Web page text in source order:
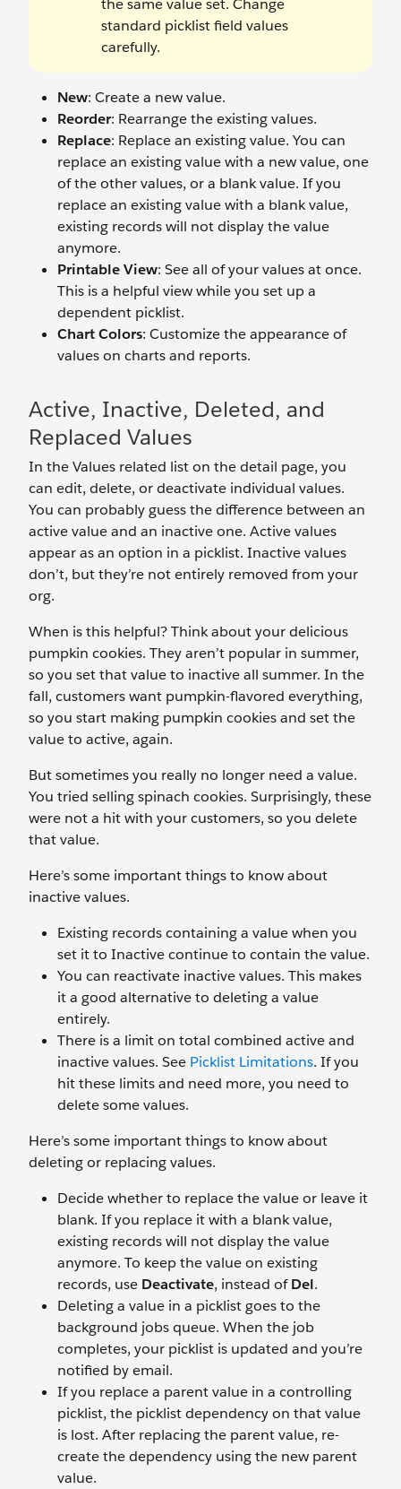
the same value set. Change
standard picklist field values
carefully.
New: Create a new value.
Reorder: Rearrange the existing values.
Replace: Replace an existing value. You can
replace an existing value with a new value, one
of the other values, or a blank value. If you
replace an existing value with a blank value,
existing records will not display the value
anymore.
Printable View: See all of your values at once.
This is a helpful view while you set up a
dependent picklist.
Chart Colors: Customize the appearance of
values on charts and reports.
Active, Inactive, Deleted, and
Replaced Values
In the Values related list on the detail page, you
can edit, delete, or deactivate individual values.
You can probably guess the difference between an
active value and an inactive one. Active values
appear as an option in a picklist. Inactive values
don’t, but they’re not entirely removed from your
org.
When is this helpful? Think about your delicious
pumpkin cookies. They aren’t popular in summer,
so you set that value to inactive all summer. In the
fall, customers want pumpkin-flavored everything,
so you start making pumpkin cookies and set the
value to active, again.
But sometimes you really no longer need a value.
You tried selling spinach cookies. Surprisingly, these
were not a hit with your customers, so you delete
that value.
Here’s some important things to know about
inactive values.
Existing records containing a value when you
set it to Inactive continue to contain the value.
You can reactivate inactive values. This makes
it a good alternative to deleting a value
entirely.
There is a limit on total combined active and
inactive values. See Picklist Limitations. If you
hit these limits and need more, you need to
delete some values.
Here’s some important things to know about
deleting or replacing values.
Decide whether to replace the value or leave it
blank. If you replace it with a blank value,
existing records will not display the value
anymore. To keep the value on existing
records, use Deactivate, instead ofDel.
Deleting a value in a picklist goes to the
background jobs queue. When the job
completes, your picklist is updated and you’re
notified by email.
If you replace a parent value in a controlling
picklist, the picklist dependency on that value
is lost. After replacing the parent value, re-
create the dependency using the new parent
value.